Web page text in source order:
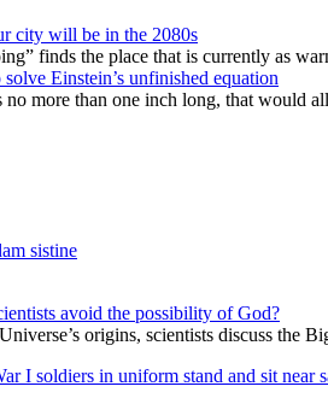
city will be in the 2080s
finds the place that is currently as
Einstein’s unfinished equation
no more than one inch long, that would
avoid the possibility of God?
origins, scientists discuss the